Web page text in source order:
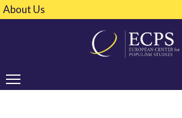
About Us